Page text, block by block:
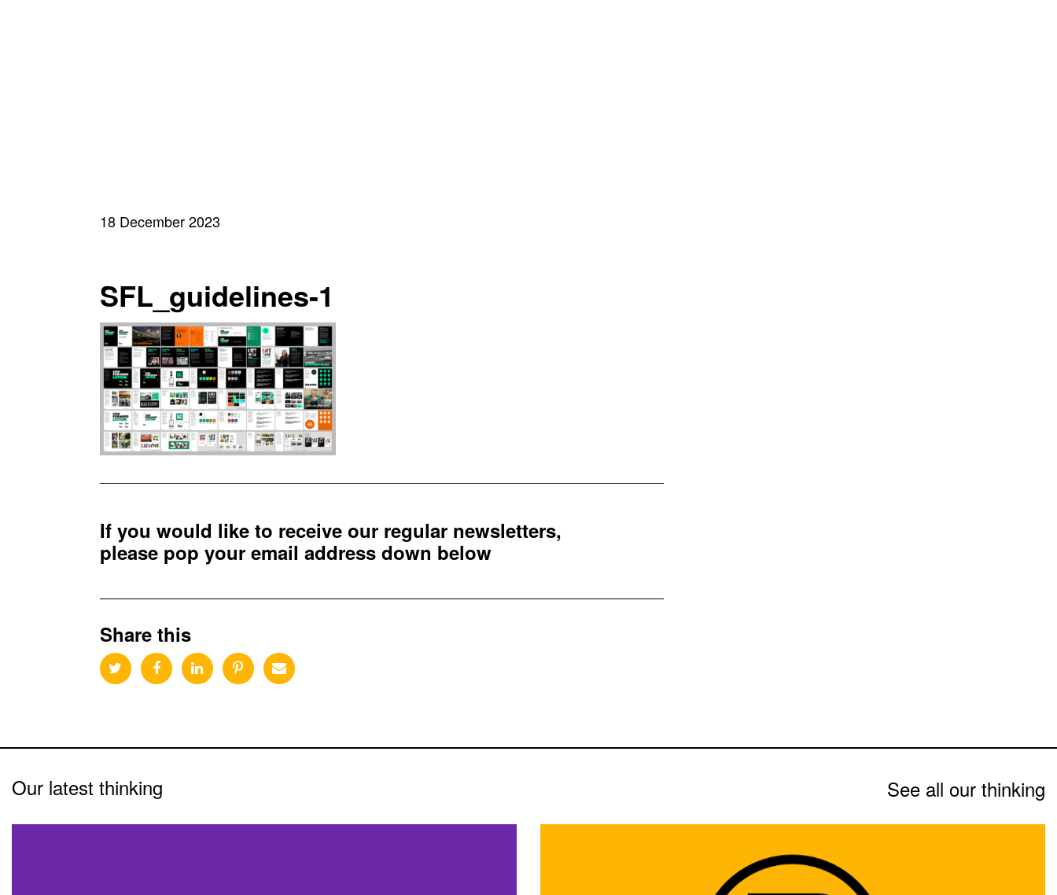
18 December 2023
SFL_guidelines-1
If you would like to receive our regular newsletters,
please pop your email address down below
Share this
Our latest thinking See all our thinking